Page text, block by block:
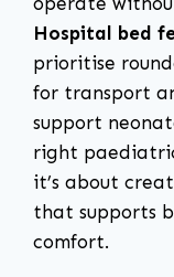
Hospital bed
prioritise
for transport
support
right
it’s about
that supports
comfort.